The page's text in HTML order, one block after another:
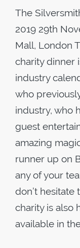
The
2019 29th
Mall, London
charity dinner
industry
who
industry, who
guest
amazing
runner up on
any of your
don’t hesitate
charity is also
available in